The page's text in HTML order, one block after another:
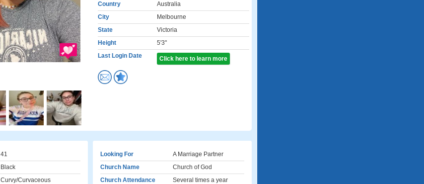
Country
Australia
City
Melbourne
State
Victoria
Height
5'3"
Last Login Date
Click here to learn more
41
Black
Curvy/Curvaceous
Looking For
A Marriage Partner
Church Name
Church of God
Church Attendance
Several times a year